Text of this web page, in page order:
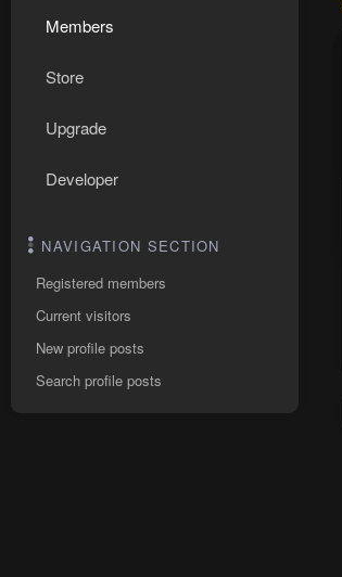
Members
Store
Upgrade
Developer
NAVIGATION SECTION
Registered members
Current visitors
New profile posts
Search profile posts